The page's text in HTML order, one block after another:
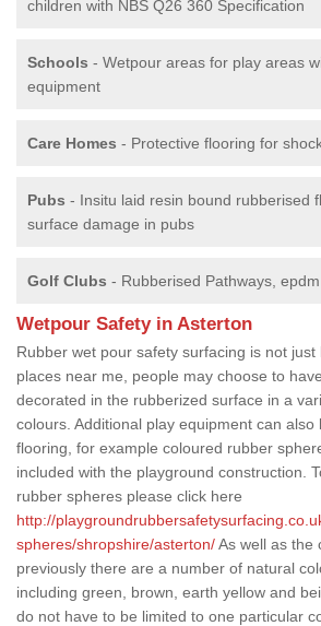
children with NBS Q26 360 Specification
Schools - Wetpour areas for play areas
equipment
Care Homes - Protective flooring for
Pubs - Insitu laid resin bound rubberised
surface damage in pubs
Golf Clubs - Rubberised Pathways,
Wetpour Safety in Asterton
Rubber wet pour safety surfacing is not just
places near me, people may choose to
decorated in the rubberized surface in a
colours. Additional play equipment can also
flooring, for example coloured rubber
included with the playground construction.
rubber spheres please click here
http://
spheres/shropshire/asterton/As well as the
previously there are a number of natural
including green, brown, earth yellow and
do not have to be limited to one particular